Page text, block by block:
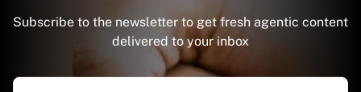
Subscribe to the newsletter to get fresh agentic content
delivered to your inbox